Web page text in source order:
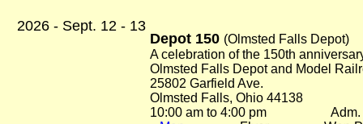
2026 - Sept. 12 - 13
Depot 150 (Olmsted Falls Depot)
A celebration of the 150th
Olmsted Falls Depot and Model
25802 Garfield Ave.
Olmsted Falls, Ohio 44138
10:00 am to 4:00 pm Adm.